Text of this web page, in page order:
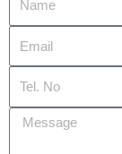
No
Message